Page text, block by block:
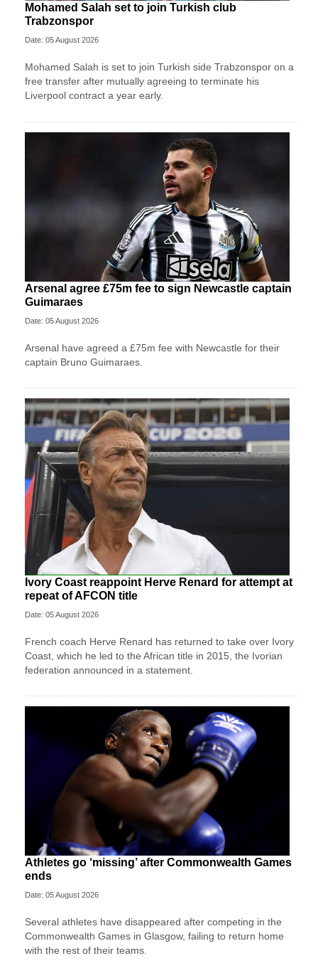
Mohamed Salah set to join Turkish club
Trabzonspor
Date: 05 August 2026
Mohamed Salah is set to join Turkish side Trabzonspor on a
free transfer after mutually agreeing to terminate his
Liverpool contract a year early.
Arsenal agree £75m fee to sign Newcastle captain
Guimaraes
Date: 05 August 2026
Arsenal have agreed a £75m fee with Newcastle for their
captain Bruno Guimaraes.
Ivory Coast reappoint Herve Renard for attempt at
repeat of AFCON title
Date: 05 August 2026
French coach Herve Renard has returned to take over Ivory
Coast, which he led to the African title in 2015, the Ivorian
federation announced in a statement.
Athletes go ‘missing’ after Commonwealth Games
ends
Date: 05 August 2026
Several athletes have disappeared after competing in the
Commonwealth Games in Glasgow, failing to return home
with the rest of their teams.